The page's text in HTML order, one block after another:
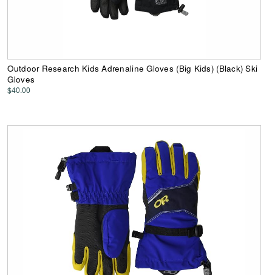
Outdoor Research Kids Adrenaline Gloves (Big Kids) (Black) Ski
Gloves
$40.00